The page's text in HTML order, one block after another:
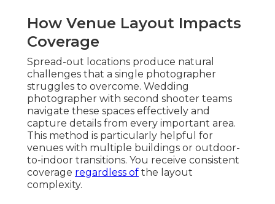
How Venue Layout Impacts
Coverage
Spread-out locations produce natural
challenges that a single photographer
struggles to overcome. Wedding
photographer with second shooter teams
navigate these spaces effectively and
capture details from every important area.
This method is particularly helpful for
venues with multiple buildings or outdoor-
to-indoor transitions. You receive consistent
coverage regardless of the layout
complexity.